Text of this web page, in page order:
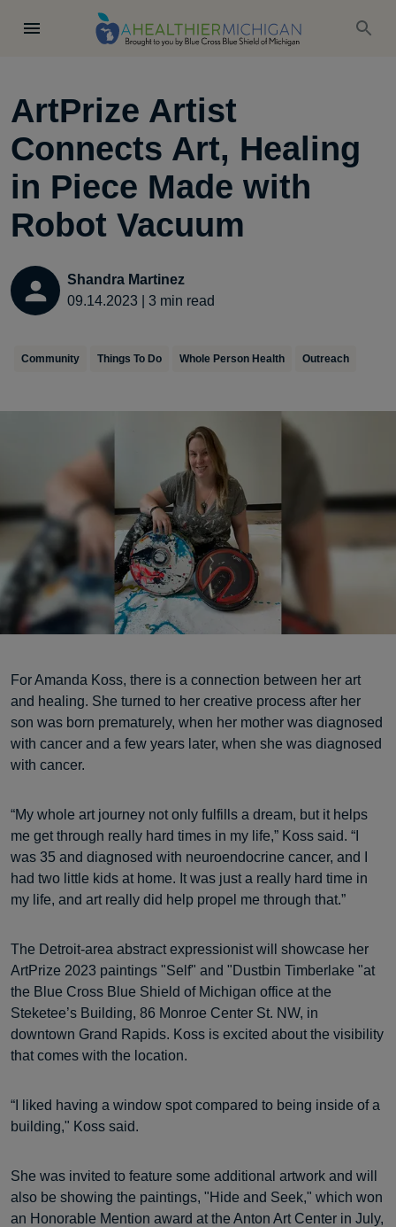
ArtPrize Artist
Connects Art, Healing
in Piece Made with
Robot Vacuum
Shandra Martinez
09.14.2023
3 min read
Community Things To Do Whole Person Health Outreach
For Amanda Koss, there is a connection between her art
and healing. She turned to her creative process after her
son was born prematurely, when her mother was diagnosed
with cancer and a few years later, when she was diagnosed
with cancer.
“My whole art journey not only fulfills a dream, but it helps
me get through really hard times in my life,” Koss said. “I
was 35 and diagnosed with neuroendocrine cancer, and I
had two little kids at home. It was just a really hard time in
my life, and art really did help propel me through that.”
The Detroit-area abstract expressionist will showcase her
ArtPrize 2023 paintings "Self" and "Dustbin Timberlake "at
the Blue Cross Blue Shield of Michigan office at the
Steketee’s Building, 86 Monroe Center St. NW, in
downtown Grand Rapids. Koss is excited about the visibility
that comes with the location.
“​​I liked having a window spot compared to being inside of a
building," Koss said.
She was invited to feature some additional artwork and will
also be showing the paintings, "Hide and Seek," which won
an Honorable Mention award at the Anton Art Center in July,